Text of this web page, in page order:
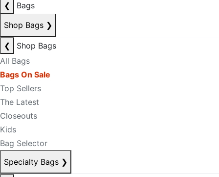
❮
Bags
Shop Bags ❯
❮
Shop Bags
All Bags
Bags On Sale
Top Sellers
The Latest
Closeouts
Kids
Bag Selector
Specialty Bags ❯